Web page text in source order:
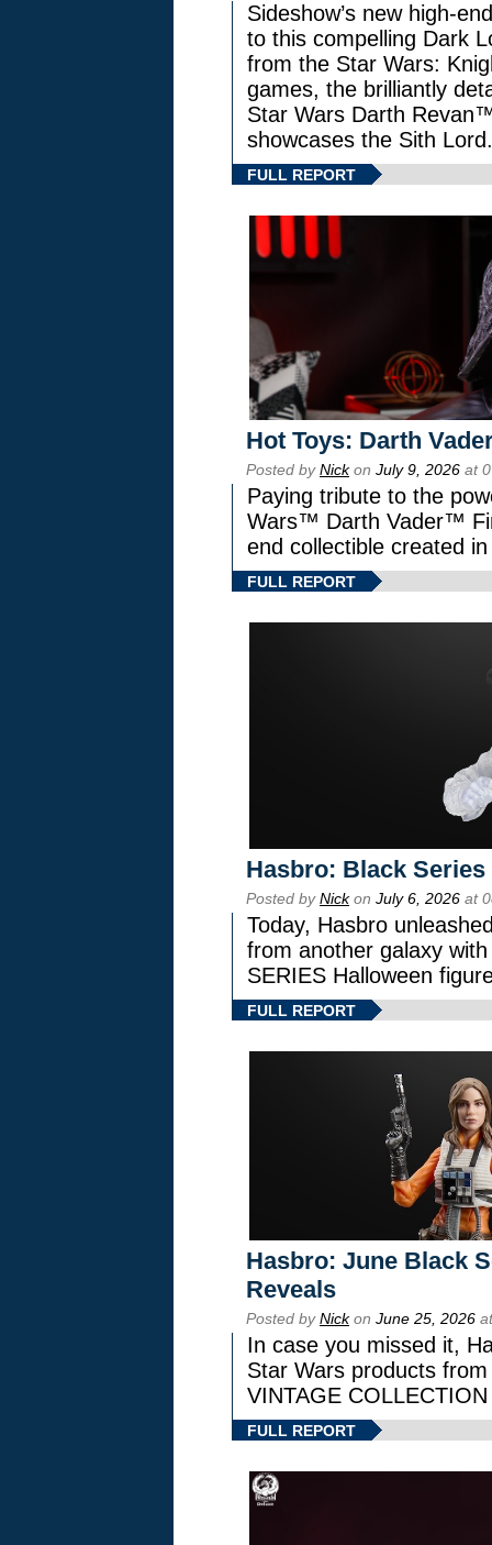
Sideshow’s new high-
to this compelling Dark
from the Star Wars:
games, the brilliantly
Star Wars Darth
showcases the Sith Lord.
FULL REPORT
Hot Toys: Darth
Posted byNickon July 9, 2026 at
Paying tribute to the
Wars™ Darth Vader™
end collectible created
FULL REPORT
Hasbro: Black
Posted byNickon July 6, 2026 at
Today, Hasbro
from another galaxy
SERIES Halloween
FULL REPORT
Hasbro: June Black
Reveals
Posted byNickon June 25, 2026
In case you missed it,
Star Wars products
VINTAGE
FULL REPORT